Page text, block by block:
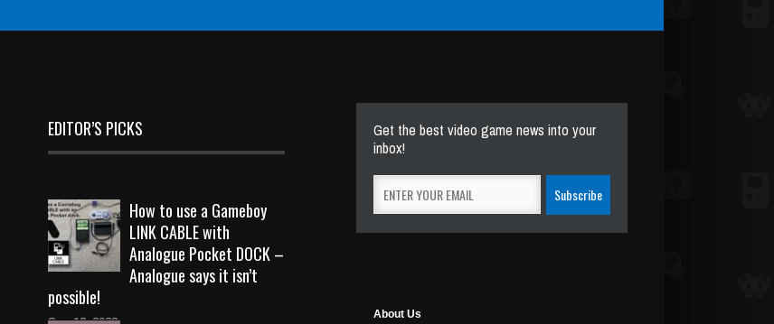
EDITOR’S PICKS
How to use a Gameboy
LINK CABLE with
Analogue Pocket DOCK –
Analogue says it isn’t
possible!
Get the best video game news into your
inbox!
About Us